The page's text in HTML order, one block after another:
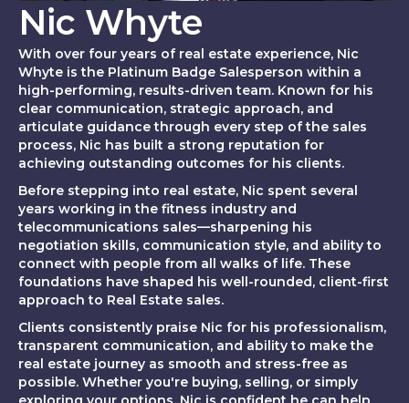
Nic Whyte
With over four years of real estate experience, Nic
Whyte is the Platinum Badge Salesperson within a
high-performing, results-driven team. Known for his
clear communication, strategic approach, and
articulate guidance through every step of the sales
process, Nic has built a strong reputation for
achieving outstanding outcomes for his clients.
Before stepping into real estate, Nic spent several
years working in the fitness industry and
telecommunications sales—sharpening his
negotiation skills, communication style, and ability to
connect with people from all walks of life. These
foundations have shaped his well-rounded, client-first
approach to Real Estate sales.
Clients consistently praise Nic for his professionalism,
transparent communication, and ability to make the
real estate journey as smooth and stress-free as
possible. Whether you're buying, selling, or simply